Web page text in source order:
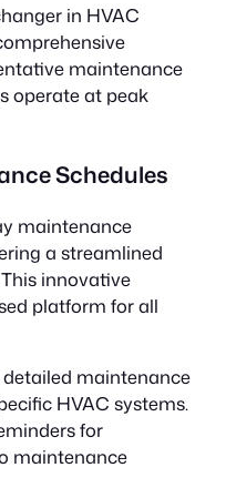
in HVAC
maintenance
operate at peak
Schedules
maintenance
a streamlined
innovative
platform for all
maintenance
HVAC systems.
for
maintenance